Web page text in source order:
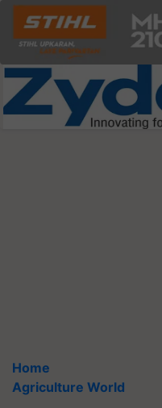
Home
Agriculture World